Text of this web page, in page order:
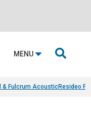
MENU 
& Fulcrum AcousticResideo